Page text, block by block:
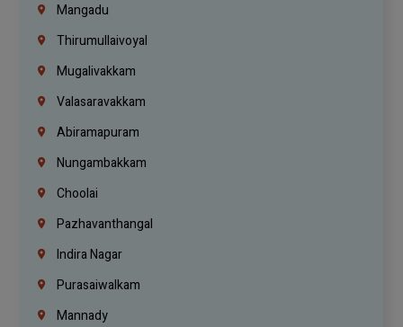
Mangadu
Thirumullaivoyal
Mugalivakkam
Valasaravakkam
Abiramapuram
Nungambakkam
Choolai
Pazhavanthangal
Indira Nagar
Purasaiwalkam
Mannady